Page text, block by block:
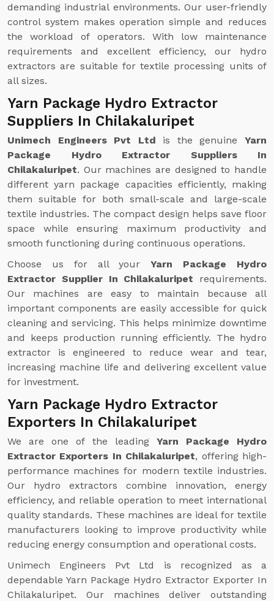
demanding industrial environments. Our user-friendly
control system makes operation simple and reduces
the workload of operators. With low maintenance
requirements and excellent efficiency, our hydro
extractors are suitable for textile processing units of
all sizes.
Yarn Package Hydro Extractor
Suppliers In Chilakaluripet
Unimech Engineers Pvt Ltd is the genuineYarn
Package Hydro Extractor Suppliers In
Chilakaluripet. Our machines are designed to handle
different yarn package capacities efficiently, making
them suitable for both small-scale and large-scale
textile industries. The compact design helps save floor
space while ensuring maximum productivity and
smooth functioning during continuous operations.
Choose us for all yourYarn Package Hydro
Extractor Supplier In Chilakaluripet requirements.
Our machines are easy to maintain because all
important components are easily accessible for quick
cleaning and servicing. This helps minimize downtime
and keeps production running efficiently. The hydro
extractor is engineered to reduce wear and tear,
increasing machine life and delivering excellent value
for investment.
Yarn Package Hydro Extractor
Exporters In Chilakaluripet
We are one of the leading Yarn Package Hydro
Extractor Exporters In Chilakaluripet, offering high-
performance machines for modern textile industries.
Our hydro extractors combine innovation, energy
efficiency, and reliable operation to meet international
quality standards. These machines are ideal for textile
manufacturers looking to improve productivity while
reducing energy consumption and operational costs.
Unimech Engineers Pvt Ltd is recognized as a
dependable Yarn Package Hydro Extractor Exporter In
Chilakaluripet. Our machines deliver outstanding